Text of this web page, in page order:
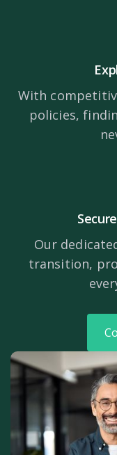
With
policies,
Our
transition,